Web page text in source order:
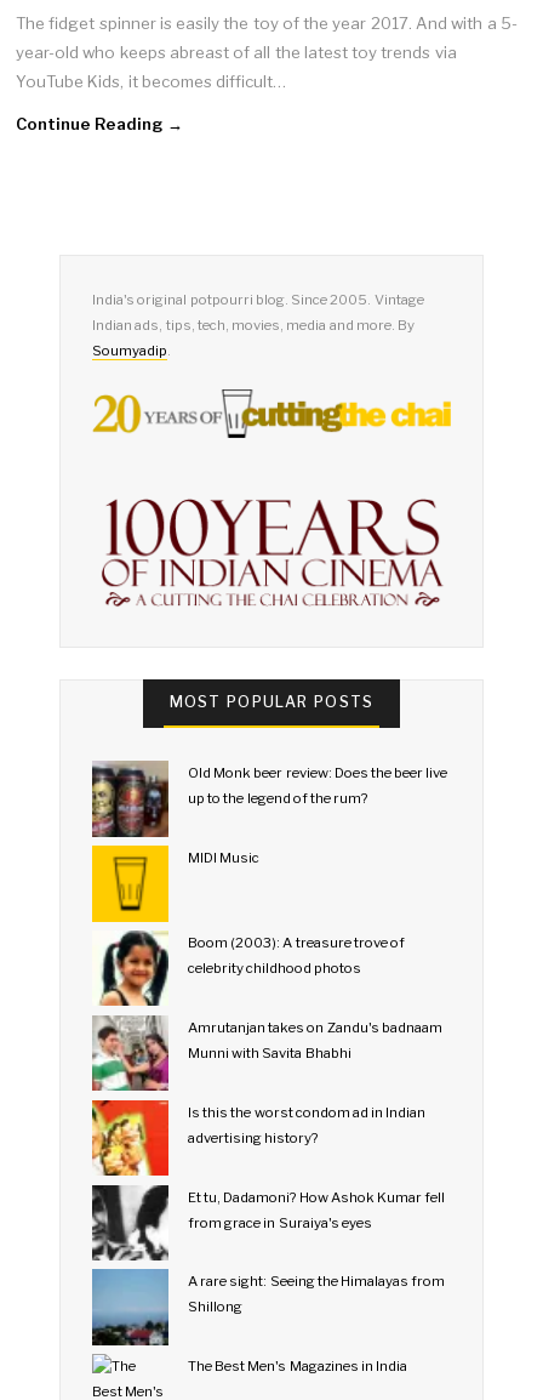
The fidget spinner is easily the toy of the year 2017. And with a 5-
year-old who keeps abreast of all the latest toy trends via
YouTube Kids, it becomes difficult…
Continue Reading →
India's original potpourri blog. Since 2005. Vintage
Indian ads, tips, tech, movies, media and more. By
Soumyadip.
MOST POPULAR POSTS
Old Monk beer review: Does the beer live
up to the legend of the rum?
MIDI Music
Boom (2003): A treasure trove of
celebrity childhood photos
Amrutanjan takes on Zandu's badnaam
Munni with Savita Bhabhi
Is this the worst condom ad in Indian
advertising history?
Et tu, Dadamoni? How Ashok Kumar fell
from grace in Suraiya's eyes
A rare sight: Seeing the Himalayas from
Shillong
The Best Men's Magazines in India